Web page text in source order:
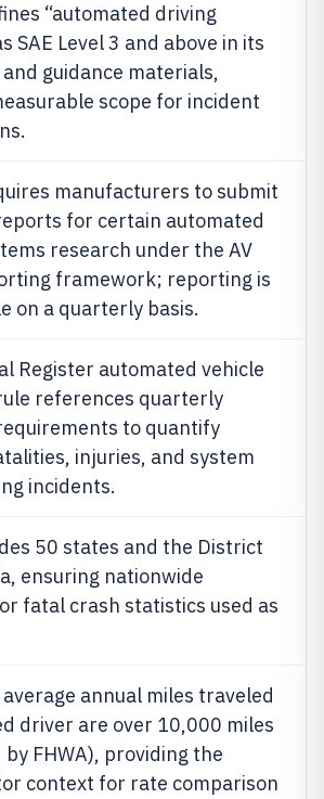
“automated driving
SAE Level 3 and above in its
guidance materials,
scope for incident
manufacturers to submit
for certain automated
research under the AV
framework; reporting is
on a quarterly basis.
Register automated vehicle
references quarterly
to quantify
injuries, and system
incidents.
50 states and the District
ensuring nationwide
fatal crash statistics used as
annual miles traveled
driver are over 10,000 miles
FHWA), providing the
context for rate comparison